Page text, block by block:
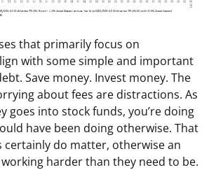
that primarily focus on
with some simple and important
Save money. Invest money. The
about fees are distractions. As
goes into stock funds, you’re doing
have been doing otherwise. That
certainly do matter, otherwise an
harder than they need to be.